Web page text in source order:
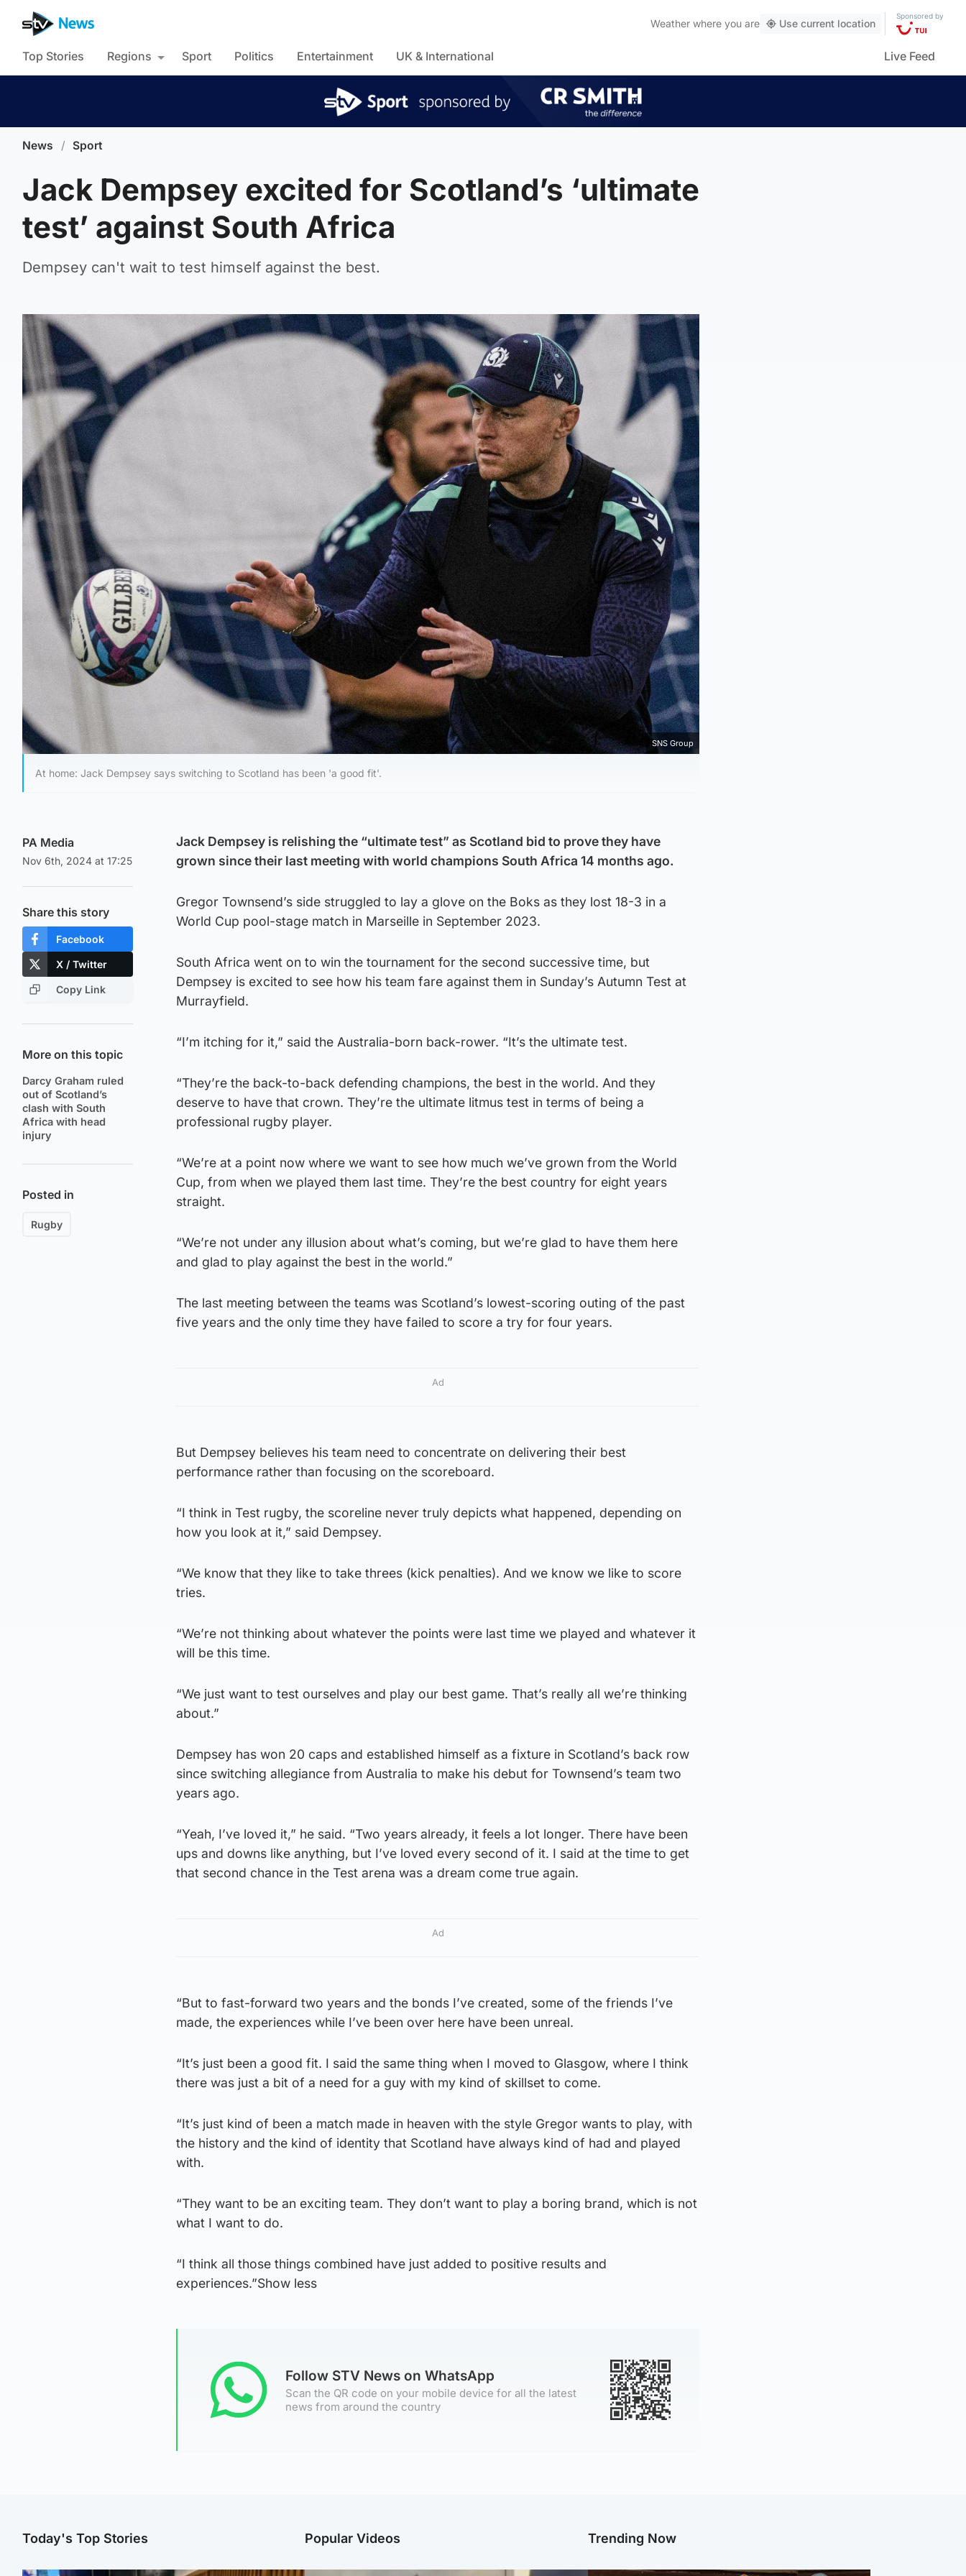
Weather where you are Use current location
Sponsored by
Top Stories Regions Sport Politics Entertainment UK & International Live Feed
News / Sport
Jack Dempsey excited for Scotland’s ‘ultimate
test’ against South Africa
Dempsey can't wait to test himself against the best.
SNS Group
At home: Jack Dempsey says switching to Scotland has been 'a good fit'.
PA Media
Nov 6th, 2024 at 17:25
Share this story
Facebook
X / Twitter
Copy Link
More on this topic
Darcy Graham ruled
out of Scotland’s
clash with South
Africa with head
injury
Posted in
Rugby
Jack Dempsey is relishing the “ultimate test” as Scotland bid to prove they have
grown since their last meeting with world champions South Africa 14 months ago.
Gregor Townsend’s side struggled to lay a glove on the Boks as they lost 18-3 in a
World Cup pool-stage match in Marseille in September 2023.
South Africa went on to win the tournament for the second successive time, but
Dempsey is excited to see how his team fare against them in Sunday’s Autumn Test at
Murrayfield.
“I’m itching for it,” said the Australia-born back-rower. “It’s the ultimate test.
“They’re the back-to-back defending champions, the best in the world. And they
deserve to have that crown. They’re the ultimate litmus test in terms of being a
professional rugby player.
“We’re at a point now where we want to see how much we’ve grown from the World
Cup, from when we played them last time. They’re the best country for eight years
straight.
“We’re not under any illusion about what’s coming, but we’re glad to have them here
and glad to play against the best in the world.”
The last meeting between the teams was Scotland’s lowest-scoring outing of the past
five years and the only time they have failed to score a try for four years.
Ad
But Dempsey believes his team need to concentrate on delivering their best
performance rather than focusing on the scoreboard.
“I think in Test rugby, the scoreline never truly depicts what happened, depending on
how you look at it,” said Dempsey.
“We know that they like to take threes (kick penalties). And we know we like to score
tries.
“We’re not thinking about whatever the points were last time we played and whatever it
will be this time.
“We just want to test ourselves and play our best game. That’s really all we’re thinking
about.”
Dempsey has won 20 caps and established himself as a fixture in Scotland’s back row
since switching allegiance from Australia to make his debut for Townsend’s team two
years ago.
“Yeah, I’ve loved it,” he said. “Two years already, it feels a lot longer. There have been
ups and downs like anything, but I’ve loved every second of it. I said at the time to get
that second chance in the Test arena was a dream come true again.
Ad
“But to fast-forward two years and the bonds I’ve created, some of the friends I’ve
made, the experiences while I’ve been over here have been unreal.
“It’s just been a good fit. I said the same thing when I moved to Glasgow, where I think
there was just a bit of a need for a guy with my kind of skillset to come.
“It’s just kind of been a match made in heaven with the style Gregor wants to play, with
the history and the kind of identity that Scotland have always kind of had and played
with.
“They want to be an exciting team. They don’t want to play a boring brand, which is not
what I want to do.
“I think all those things combined have just added to positive results and
experiences.”Show less
Follow STV News on WhatsApp
Scan the QR code on your mobile device for all the latest
news from around the country
Today's Top Stories Popular Videos Trending Now